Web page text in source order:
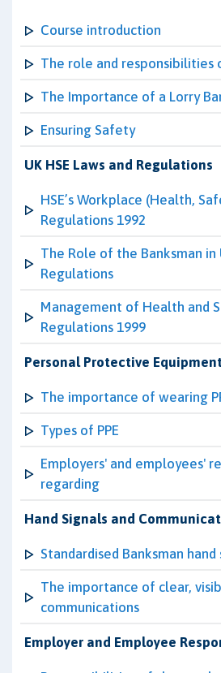
Course introduction
The role and responsibilities
The Importance of a Lorry
Ensuring Safety
UK HSE Laws and Regulations
HSE’s Workplace (Health,
Regulations 1992
The Role of the Banksman in
Regulations
Management of Health and
Regulations 1999
Personal Protective Equipment
The importance of wearing
Types of PPE
Employers' and employees'
regarding
Hand Signals and
Standardised Banksman hand
The importance of clear,
communications
Employer and Employee